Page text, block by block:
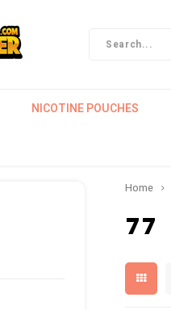
NICOTINE POUCHES
Home
77